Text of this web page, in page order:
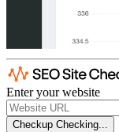
Enter your website
Checkup Checking...